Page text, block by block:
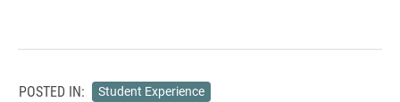
POSTED IN: Student Experience